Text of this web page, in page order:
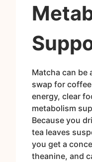
Matcha can be
swap for
energy, clear
metabolism
Because you
tea leaves
you get a
theanine, and